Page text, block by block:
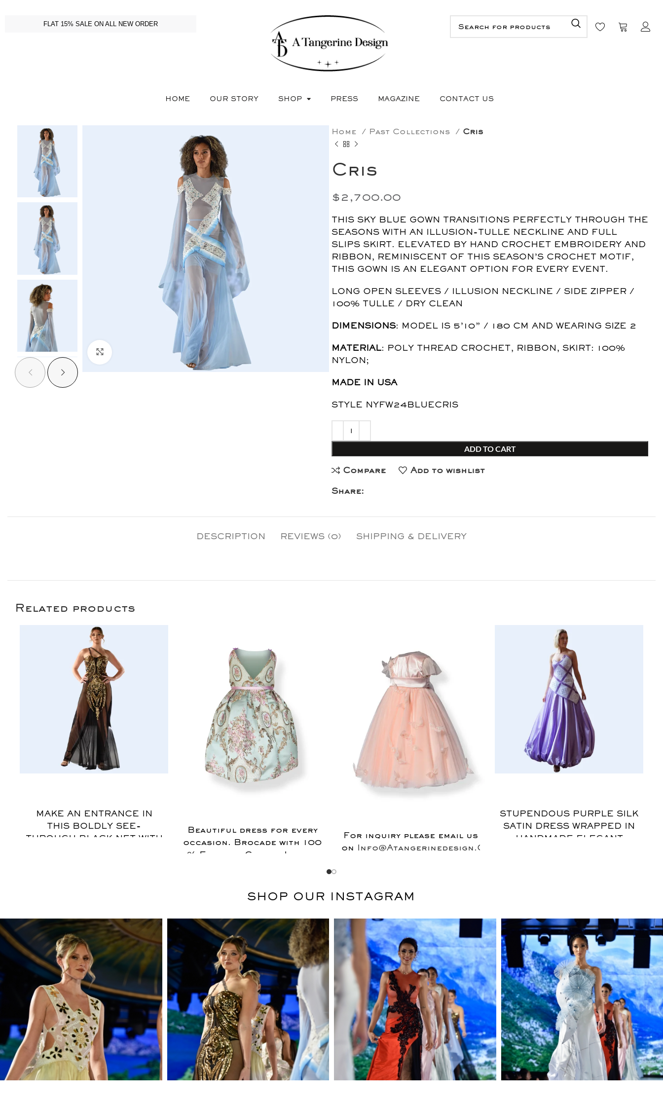
FLAT 15% SALE ON ALL NEW ORDER
HOME OUR STORY SHOP PRESS MAGAZINE CONTACT US
Click to enlarge
Home Past Collections Cris
Cris
$2,700.00
THIS SKY BLUE GOWN TRANSITIONS PERFECTLY THROUGH THE
SEASONS WITH AN ILLUSION-TULLE NECKLINE AND FULL
SLIPS SKIRT. ELEVATED BY HAND CROCHET EMBROIDERY AND
RIBBON, REMINISCENT OF THIS SEASON’S CROCHET MOTIF,
THIS GOWN IS AN ELEGANT OPTION FOR EVERY EVENT.
LONG OPEN SLEEVES / ILLUSION NECKLINE / SIDE ZIPPER /
100% TULLE / DRY CLEAN
DIMENSIONS: MODEL IS 5’10” / 180 CM AND WEARING SIZE 2
MATERIAL: POLY THREAD CROCHET, RIBBON, SKIRT: 100%
NYLON;
MADE IN USA
STYLE NYFW24BLUECRIS
ADD TO CART
Compare
Add to wishlist
Share:
DESCRIPTION REVIEWS (0) SHIPPING & DELIVERY
Related products
MAKE AN ENTRANCE IN
THIS BOLDLY SEE-
THROUGH BLACK NET WITH
SLEEVELESS / OPEN BACK
/ FLOOR-SWEEPING
HEMLINE WITH / INTERNAL
CORSET / DRY CLEAN
DIMENSIONS
: MODEL IS
5'10.5" / 180 CM AND
WEARING SIZE SMATERIAL:
NYLON; EMBROIDERED
APPLIQUEMADE IN USA
STYLE NYFW24BLACKGOLD
Beautiful dress for every
occasion. Brocade with 100
% Egyptian Cotton Lining.
Info@Atangerinedesign.Com
For inquiry please email us
on Info@Atangerinedesign.Com
STUPENDOUS PURPLE SILK
SATIN DRESS WRAPPED IN
HANDMADE ELEGANT
DIMENSIONS;MODEL 5.11
WEARING SIZE 2MATERIAL:
SILK SATIN, HANDMADE
CROCHET, TULLEMADE IN
USASTYLE
MFW24DARKPURPLE
SHOP OUR INSTAGRAM